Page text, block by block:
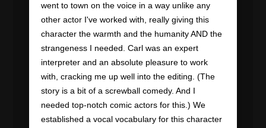
went to town on the voice in a way unlike any
other actor I've worked with, really giving this
character the warmth and the humanity AND the
strangeness I needed. Carl was an expert
interpreter and an absolute pleasure to work
with, cracking me up well into the editing. (The
story is a bit of a screwball comedy. And I
needed top-notch comic actors for this.) We
established a vocal vocabulary for this character